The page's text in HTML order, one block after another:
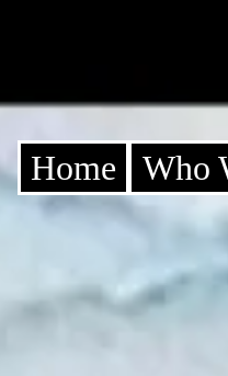
Home Who